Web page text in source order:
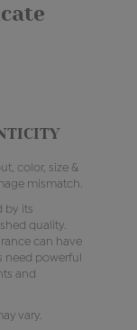
color, size &
mismatch.
by its
quality.
can have
need powerful
and
vary.